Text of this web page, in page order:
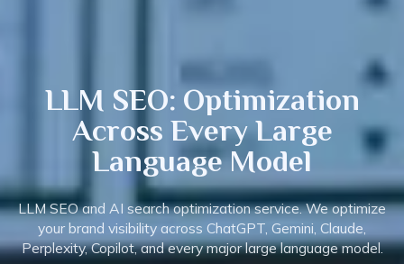
LLM SEO: Optimization
Across Every Large
Language Model
LLM SEO and AI search optimization service. We optimize
your brand visibility across ChatGPT, Gemini, Claude,
Perplexity, Copilot, and every major large language model.